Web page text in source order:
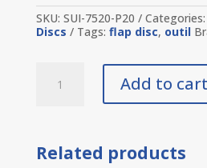
SKU: SUI-7520-P20 Categories:
Discs
Tags: flap disc, outil
22.23
Add to cart
Related products